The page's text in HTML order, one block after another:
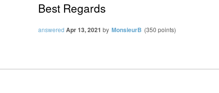
Best Regards
answered Apr 13, 2021 by MonsieurB (350 points)